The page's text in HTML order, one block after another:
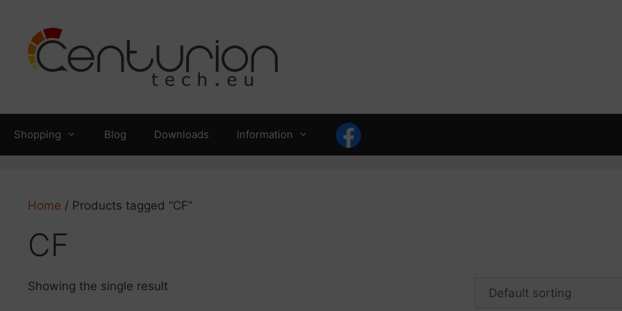
content
Shopping Blog Downloads Information
Home / Products tagged “CF”
CF
Showing the single result